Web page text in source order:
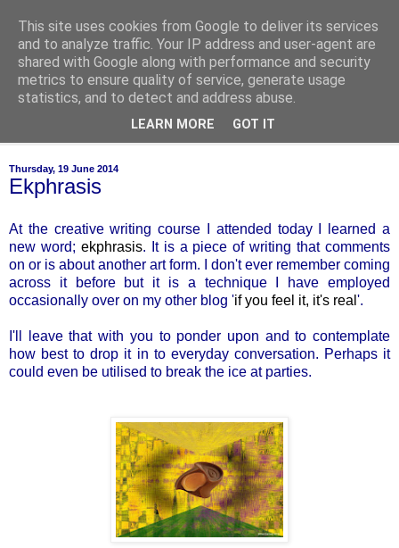
of-course
bien sûr ~ nothing is ever black and white
Thursday, 19 June 2014
Ekphrasis
At the creative writing course I attended today I learned a
new word; ekphrasis. It is a piece of writing that comments
on or is about another art form. I don't ever remember coming
across it before but it is a technique I have employed
occasionally over on my other blog 'if you feel it, it's real '.
I'll leave that with you to ponder upon and to contemplate
how best to drop it in to everyday conversation. Perhaps it
could even be utilised to break the ice at parties.
This site uses cookies from Google to deliver its services
and to analyze traffic. Your IP address and user-agent are
shared with Google along with performance and security
metrics to ensure quality of service, generate usage
statistics, and to detect and address abuse.
LEARN MORE GOT IT